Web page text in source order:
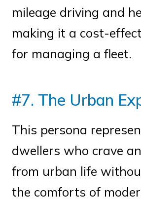
mileage driving and
making it a cost-
for managing a fleet.
#7. The Urban
This persona
dwellers who crave
from urban life
the comforts of